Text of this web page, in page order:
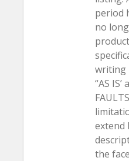
period
no
writing
“AS
extend
the